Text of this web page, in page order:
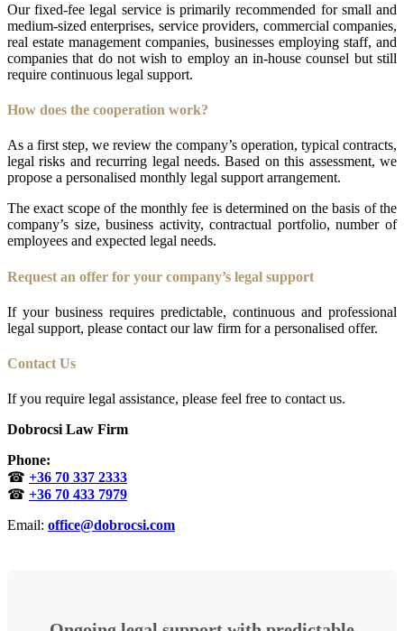
Our fixed-fee legal service is primarily recommended for small and
medium-sized enterprises, service providers, commercial companies,
real estate management companies, businesses employing staff, and
companies that do not wish to employ an in-house counsel but still
require continuous legal support.
How does the cooperation work?
As a first step, we review the company’s operation, typical contracts,
legal risks and recurring legal needs. Based on this assessment, we
propose a personalised monthly legal support arrangement.
The exact scope of the monthly fee is determined on the basis of the
company’s size, business activity, contractual portfolio, number of
employees and expected legal needs.
Request an offer for your company’s legal support
If your business requires predictable, continuous and professional
legal support, please contact our law firm for a personalised offer.
Contact Us
If you require legal assistance, please feel free to contact us.
Dobrocsi Law Firm
Phone:
☎ +36 70 337 2333
☎ +36 70 433 7979
Email: office@dobrocsi.com